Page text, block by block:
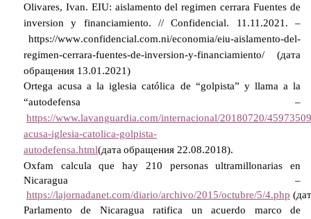
Olivares, Ivan. EIU: aislamento del regimen cerrara Fuentes de
inversion y financiamiento. // Confidencial. 11.11.2021. –
https://www.confidencial.com.ni/economia/eiu-aislamento-del-
regimen-cerrara-fuentes-de-inversion-y-financiamiento/ (дата
обращения 13.01.2021)
Ortega acusa a la iglesia católica de “golpista” y llama a la
“autodefensa –
https://www.lavanguardia.com/internacional/20180720/
acusa-iglesia-catolica-golpista-
autodefensa.html(дата обращения22.08.2018).
Oxfam calcula que hay 210 personas ultramillonarias en
Nicaragua –
https://lajornadanet.com/diario/archivo/2015/octubre/5/4.php (
Parlamento de Nicaragua ratifica un acuerdo marco de